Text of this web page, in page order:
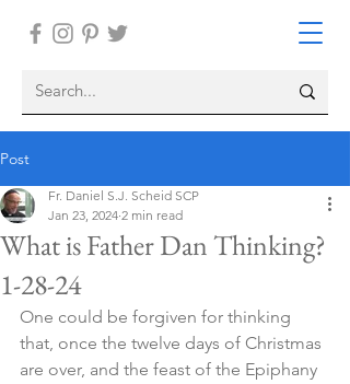
Post
What is Father Dan Thinking?
1-28-24
Fr. Daniel S.J. Scheid SCP
Jan 23, 2024 2 min read
One could be forgiven for thinking
that, once the twelve days of Christmas
are over, and the feast of the Epiphany